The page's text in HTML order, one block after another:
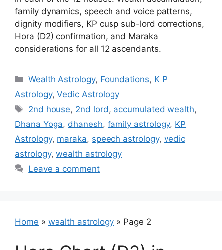
family dynamics, speech and voice patterns,
dignity modifiers, KP cusp sub-lord corrections,
Hora (D2) confirmation, and Maraka
considerations for all 12 ascendants.
Categories
Wealth Astrology, Foundations, K P
Astrology, Vedic Astrology
Tags
2nd house, 2nd lord, accumulated wealth,
Dhana Yoga, dhanesh, family astrology, KP
Astrology, maraka, speech astrology, vedic
astrology, wealth astrology
Leave a comment
Home » wealth astrology » Page 2